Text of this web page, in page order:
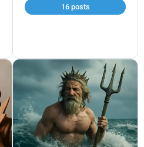
16 posts